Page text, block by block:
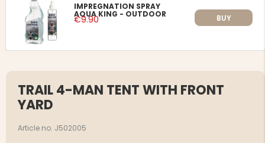
IMPREGNATION SPRAY
AQUA KING - OUTDOOR
€9.90 BUY
TRAIL 4-MAN TENT WITH FRONT
YARD
Article no. J502005